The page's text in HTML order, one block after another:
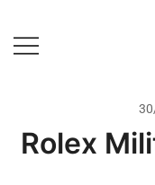
content
Rolex